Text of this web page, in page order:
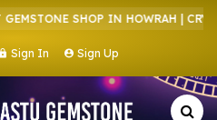
SHOP IN HOWRAH |
Sign In Sign Up